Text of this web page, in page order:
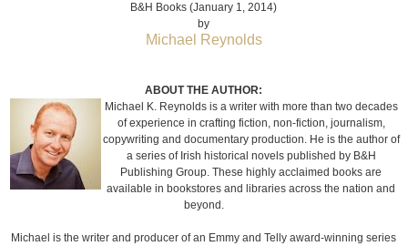
B&H Books (January 1, 2014)
by
Michael Reynolds
ABOUT THE AUTHOR:
Michael K. Reynolds is a writer with more than two decades
of experience in crafting fiction, non-fiction, journalism,
copywriting and documentary production. He is the author of
a series of Irish historical novels published by B&H
Publishing Group. These highly acclaimed books are
available in bookstores and libraries across the nation and
beyond.
Michael is the writer and producer of an Emmy and Telly award-winning series